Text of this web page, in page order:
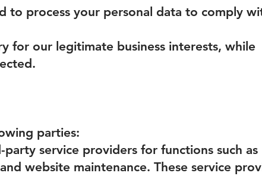
to process your personal data to comply
for our legitimate business interests, while
parties:
service providers for functions such as
website maintenance. These service